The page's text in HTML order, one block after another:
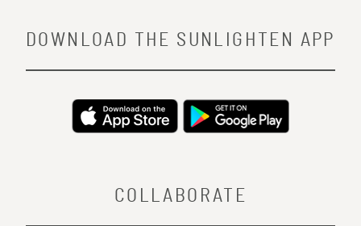
COLLABORATE
DOWNLOAD THE SUNLIGHTEN APP